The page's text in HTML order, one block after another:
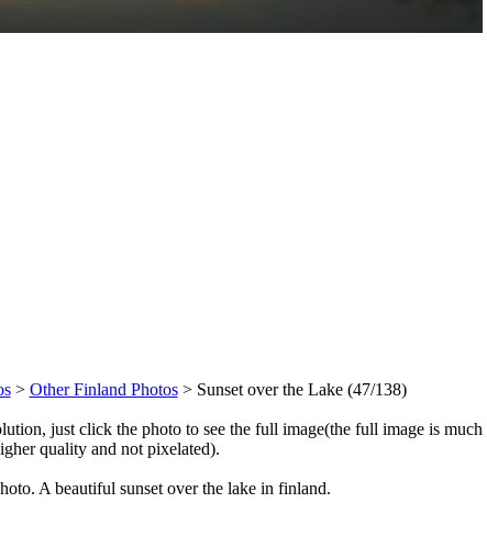
> Other Finland Photos> Sunset over the Lake (47/138)
just click the photo to see the full image(the full image is much
quality and not pixelated).
A beautiful sunset over the lake in finland.